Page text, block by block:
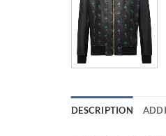
DESCRIPTION